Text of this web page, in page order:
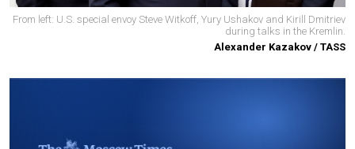
From left: U.S. special envoy Steve Witkoff, Yury Ushakov and Kirill Dmitriev
during talks in the Kremlin.
Alexander Kazakov / TASS